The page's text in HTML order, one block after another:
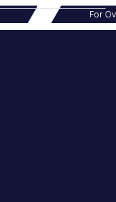
For